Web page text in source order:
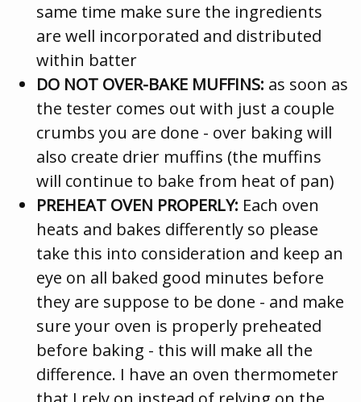
same time make sure the ingredients
are well incorporated and distributed
within batter
DO NOT OVER-BAKE MUFFINS: as soon as
the tester comes out with just a couple
crumbs you are done - over baking will
also create drier muffins (the muffins
will continue to bake from heat of pan)
PREHEAT OVEN PROPERLY: Each oven
heats and bakes differently so please
take this into consideration and keep an
eye on all baked good minutes before
they are suppose to be done - and make
sure your oven is properly preheated
before baking - this will make all the
difference. I have an oven thermometer